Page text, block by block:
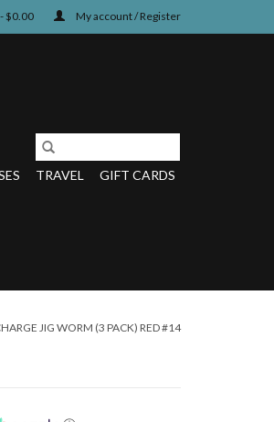
$0.00 My account / Register
TRAVEL GIFT CARDS
JIG WORM (3 PACK) RED #14